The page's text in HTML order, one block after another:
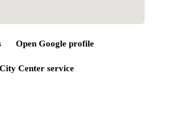
Open Google profile
Center service